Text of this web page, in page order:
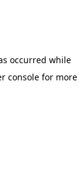
occurred while
console for more